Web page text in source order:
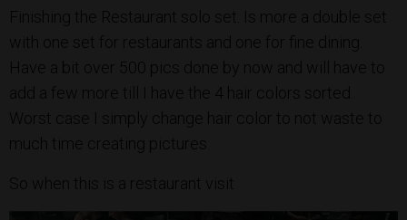
Finishing the Restaurant solo set. Is more a double set
with one set for restaurants and one for fine dining.
Have a bit over 500 pics done by now and will have to
add a few more till I have the 4 hair colors sorted.
Worst case I simply change hair color to not waste to
much time creating pictures.
So when this is a restaurant visit